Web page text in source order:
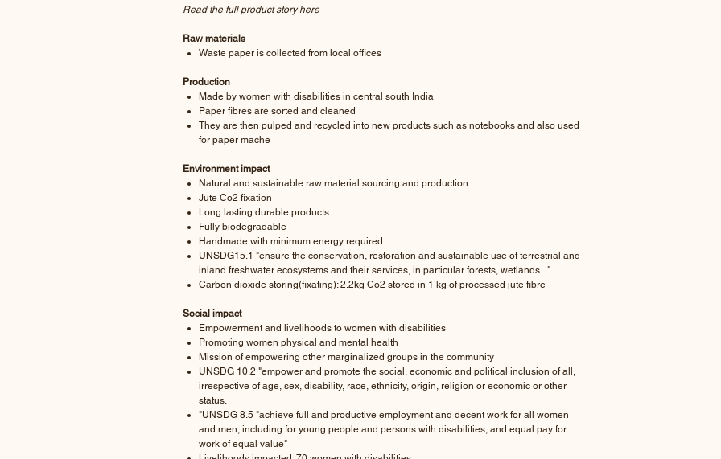
Read the full product story here
Raw materials
Waste paper is collected from local offices
Production
Made by women with disabilities in central south India
Paper fibres are sorted and cleaned
They are then pulped and recycled into new products such as notebooks and also used
for paper mache
Environment impact
Natural and sustainable raw material sourcing and production
Jute Co2 fixation
Long lasting durable products
Fully biodegradable
Handmade with minimum energy required
UNSDG15.1 "ensure the conservation, restoration and sustainable use of terrestrial and
inland freshwater ecosystems and their services, in particular forests, wetlands..."
Carbon dioxide storing(fixating): 2.2kg Co2 stored in 1 kg of processed jute fibre
Social impact
Empowerment and livelihoods to women with disabilities
Promoting women physical and mental health
Mission of empowering other marginalized groups in the community
UNSDG 10.2 "empower and promote the social, economic and political inclusion of all,
irrespective of age, sex, disability, race, ethnicity, origin, religion or economic or other
status.
"UNSDG 8.5 "achieve full and productive employment and decent work for all women
and men, including for young people and persons with disabilities, and equal pay for
work of equal value"